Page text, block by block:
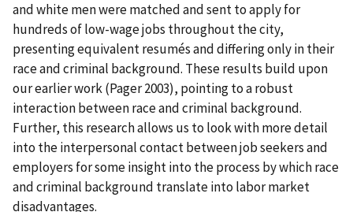
and white men were matched and sent to apply for
hundreds of low-wage jobs throughout the city,
presenting equivalent resumés and differing only in their
race and criminal background. These results build upon
our earlier work (Pager 2003), pointing to a robust
interaction between race and criminal background.
Further, this research allows us to look with more detail
into the interpersonal contact between job seekers and
employers for some insight into the process by which race
and criminal background translate into labor market
disadvantages.